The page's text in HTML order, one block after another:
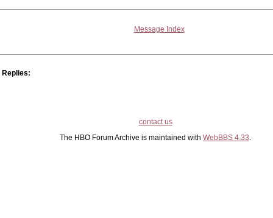
Message Index
Replies:
contact us
The HBO Forum Archive is maintained with WebBBS 4.33.